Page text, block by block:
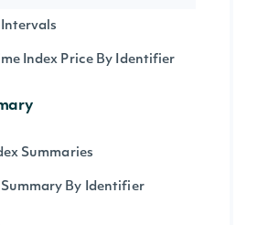
Index Price By Identifier
Summaries
By Identifier